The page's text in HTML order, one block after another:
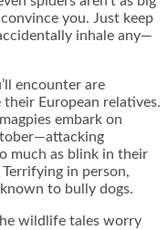
you. Just keep
inhale any—
encounter are
their European relatives.
embark on
much as blink in their
in person,
to bully dogs.
wildlife tales worry